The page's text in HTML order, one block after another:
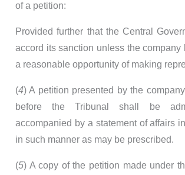
of a petition:
Provided further that the Central
accord its sanction unless the company
a reasonable opportunity of making
(4) A petition presented by the
before the Tribunal shall be
accompanied by a statement of affairs
in such manner as may be prescribed.
(5) A copy of the petition made under